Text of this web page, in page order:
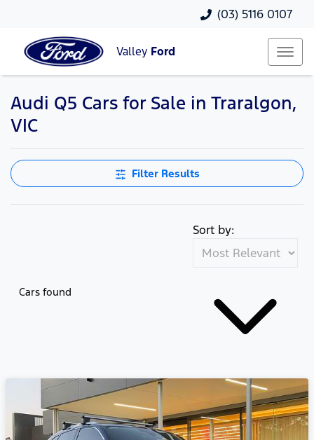
(03) 5116 0107
Valley Ford
Audi Q5 Cars for Sale in Traralgon,
VIC
Filter Results
Cars found
Sort by: